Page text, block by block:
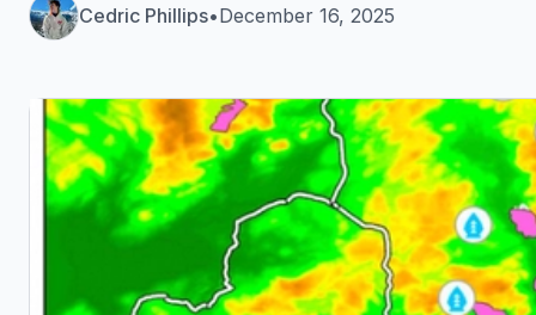
Cedric Phillips•December 16, 2025